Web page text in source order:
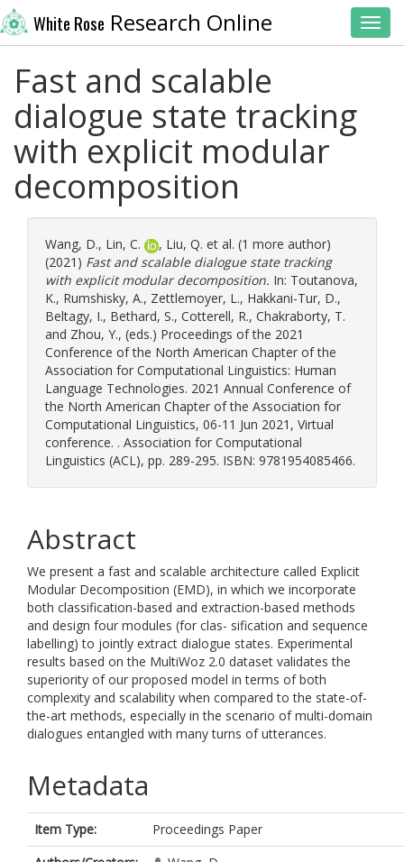
White Rose Research Online
Fast and scalable
dialogue state tracking
with explicit modular
decomposition
Wang, D., Lin, C. , Liu, Q. et al. (1 more author)
(2021) Fast and scalable dialogue state tracking
with explicit modular decomposition. In: Toutanova,
K., Rumshisky, A., Zettlemoyer, L., Hakkani-Tur, D.,
Beltagy, I., Bethard, S., Cotterell, R., Chakraborty, T.
and Zhou, Y., (eds.) Proceedings of the 2021
Conference of the North American Chapter of the
Association for Computational Linguistics: Human
Language Technologies. 2021 Annual Conference of
the North American Chapter of the Association for
Computational Linguistics, 06-11 Jun 2021, Virtual
conference. . Association for Computational
Linguistics (ACL), pp. 289-295. ISBN: 9781954085466.
Abstract
We present a fast and scalable architecture called Explicit
Modular Decomposition (EMD), in which we incorporate
both classification-based and extraction-based methods
and design four modules (for clas- sification and sequence
labelling) to jointly extract dialogue states. Experimental
results based on the MultiWoz 2.0 dataset validates the
superiority of our proposed model in terms of both
complexity and scalability when compared to the state-of-
the-art methods, especially in the scenario of multi-domain
dialogues entangled with many turns of utterances.
Metadata
Item Type:
Proceedings Paper